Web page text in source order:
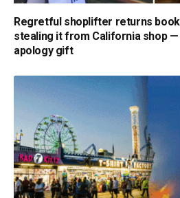
Regretful shoplifter returns
stealing it from California shop
apology gift